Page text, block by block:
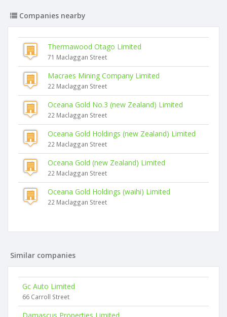
Companies nearby
Thermawood Otago Limited
71 Maclaggan Street
Macraes Mining Company Limited
22 Maclaggan Street
Oceana Gold No.3 (new Zealand) Limited
22 Maclaggan Street
Oceana Gold Holdings (new Zealand) Limited
22 Maclaggan Street
Oceana Gold (new Zealand) Limited
22 Maclaggan Street
Oceana Gold Holdings (waihi) Limited
22 Maclaggan Street
Similar companies
Gc Auto Limited
66 Carroll Street